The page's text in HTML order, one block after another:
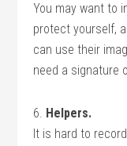
You may want to
protect yourself,
can use their
need a signature
6. Helpers.
It is hard to